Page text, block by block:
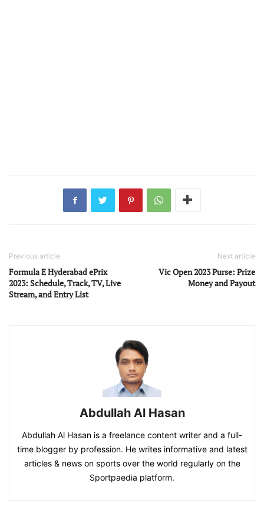
Previous article
Formula E Hyderabad ePrix
2023: Schedule, Track, TV, Live
Stream, and Entry List
Next article
Vic Open 2023 Purse: Prize
Money and Payout
Abdullah Al Hasan
Abdullah Al Hasan is a freelance content writer and a full-
time blogger by profession. He writes informative and latest
articles & news on sports over the world regularly on the
Sportpaedia platform.